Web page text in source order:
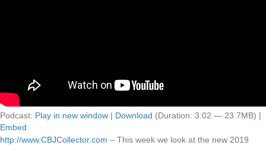
Podcast: Play in new window | Download (Duration: 3:02 — 23.7MB) |
Embed
http://www.CBJCollector.com – This week we look at the new 2019